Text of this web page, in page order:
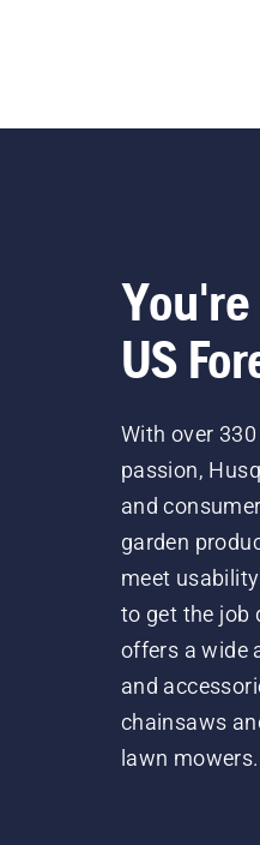
US
With over
passion,
and
garden
meet
to get the job
offers a wide
and
chainsaws
lawn mowers.